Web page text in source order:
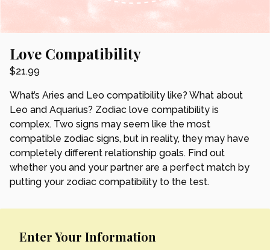
Love Compatibility
$21.99
What’s Aries and Leo compatibility like? What about
Leo and Aquarius? Zodiac love compatibility is
complex. Two signs may seem like the most
compatible zodiac signs, but in reality, they may have
completely different relationship goals. Find out
whether you and your partner are a perfect match by
putting your zodiac compatibility to the test.
Enter Your Information